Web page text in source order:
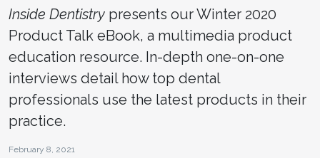
Inside Dentistry presents our Winter 2020
Product Talk eBook, a multimedia product
education resource. In-depth one-on-one
interviews detail how top dental
professionals use the latest products in their
practice.
February 8, 2021